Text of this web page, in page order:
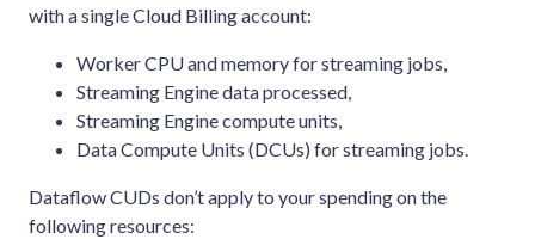
with a single Cloud Billing account:
Worker CPU and memory for streaming jobs,
Streaming Engine data processed,
Streaming Engine compute units,
Data Compute Units (DCUs) for streaming jobs.
Dataflow CUDs don’t apply to your spending on the
following resources: